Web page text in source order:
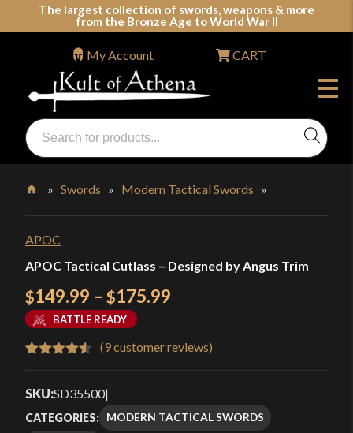
The largest collection of swords, weapons & more
from the Bronze Age to World War II
Swords, Shields, Medieval Weapons, LARP & Clothing
Products
search
My Account CART
»Swords » Modern Tactical Swords »
APOC
APOC Tactical Cutlass – Designed by Angus Trim
$149.99 – $175.99
$149.99
through
$175.99
BATTLE READY
out of 5
customer
(9customer reviews)
SKU:SD35500|
CATEGORIES: MODERN TACTICAL SWORDS